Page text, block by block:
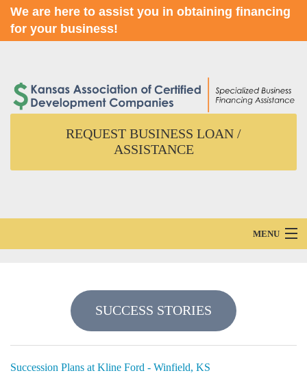
We are here to assist you in obtaining financing
for your business!
REQUEST BUSINESS LOAN /
ASSISTANCE
MENU
Funding Options
SUCCESS STORIES
Succession Plans at Kline Ford - Winfield, KS